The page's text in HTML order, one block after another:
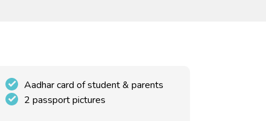
Aadhar card of student & parents
2 passport pictures